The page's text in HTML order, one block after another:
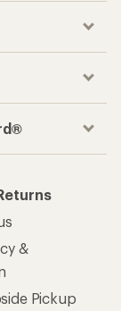
&
Pickup